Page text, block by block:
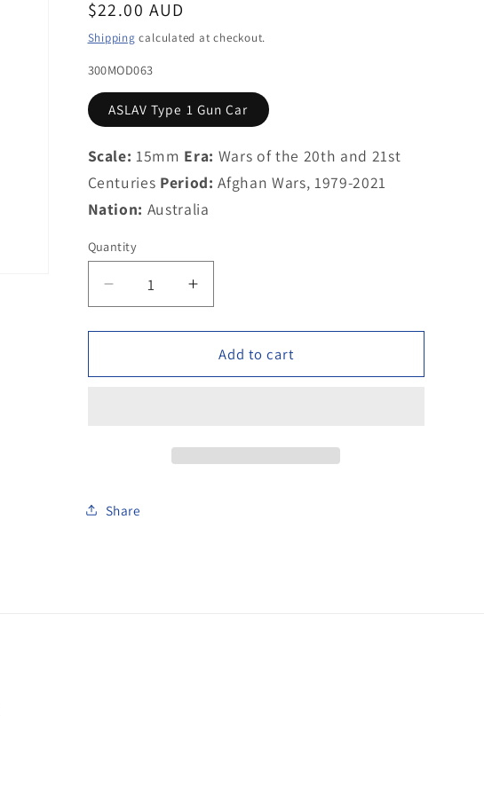
g
o
n
Regular
price
$22.00 AUD
Shipping calculated at checkout.
300MOD063
ASLAV Type 1 Gun Car
Scale: 15mm Era: Wars of the 20th and 21st
Centuries Period: Afghan Wars, 1979-2021
Nation: Australia
Quantity
Decrease
quantity
for
ASLAV
Increase
quantity
for
300MOD063
ASLAV
Add to cart
Share